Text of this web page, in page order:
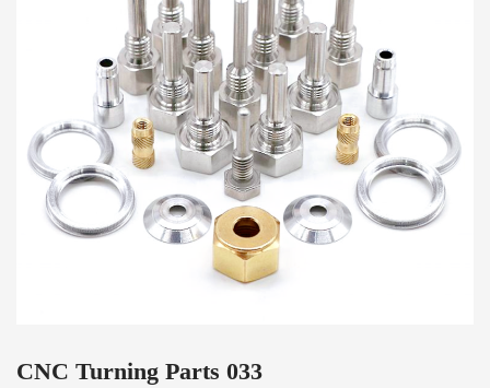
PRODUCTS
CNC Turning Parts 033